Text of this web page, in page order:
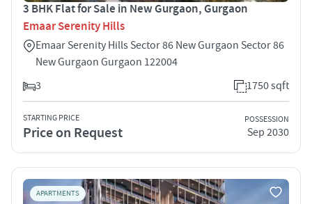
3 BHK Flat for Sale in New Gurgaon, Gurgaon
Emaar Serenity Hills
Emaar Serenity Hills Sector 86 New Gurgaon Sector 86
New Gurgaon Gurgaon 122004
3
1750 sqft
STARTING PRICE
Price on Request
POSSESSION
Sep 2030
APARTMENTS